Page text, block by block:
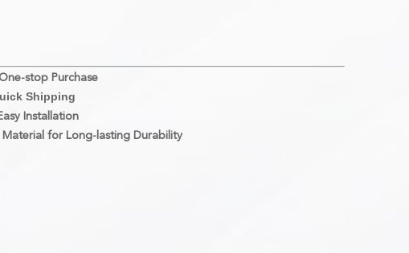
stop Purchase
Shipping
Installation
for Long-lasting Durability